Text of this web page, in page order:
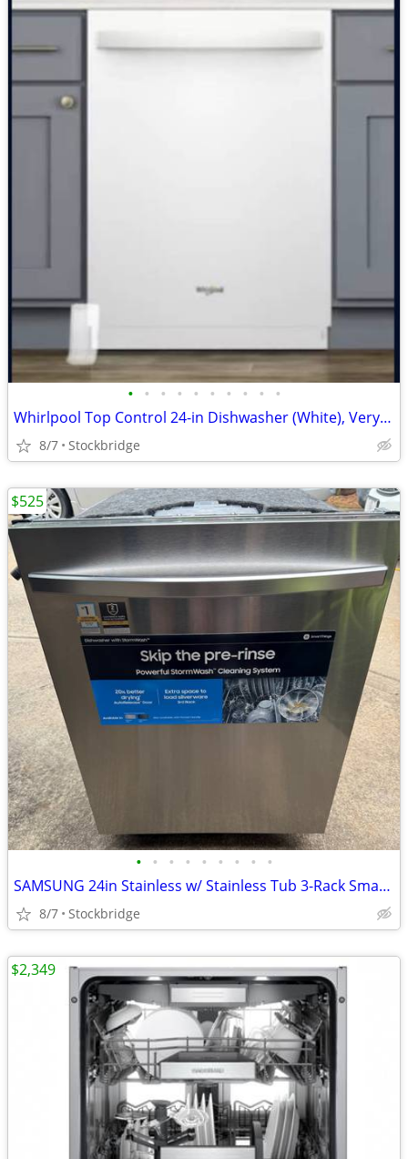
• • • • • • • • • •
Whirlpool Top Control 24-in Dishwasher (White), Very Quiet 51dba -NEW!
8/7 Stockbridge
• • • • • • • • •
SAMSUNG 24in Stainless w/ Stainless Tub 3-Rack Smart Dishwasher - NEW!
8/7 Stockbridge
$525
$2,349